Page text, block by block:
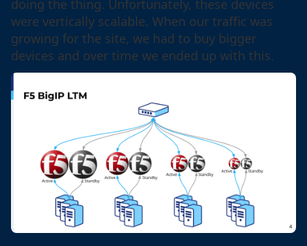
doing the thing. Unfortunately, these devices
were vertically scalable. When our traffic was
growing for the site, we had to buy bigger
devices and over time we ended up with this.